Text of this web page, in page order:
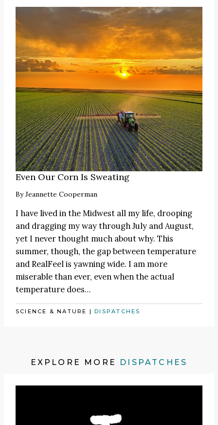
Even Our Corn Is Sweating
ByJeannette Cooperman
I have lived in the Midwest all my life, drooping
and dragging my way through July and August,
yet I never thought much about why. This
summer, though, the gap between temperature
and RealFeel is yawning wide. I am more
miserable than ever, even when the actual
temperature does…
SCIENCE & NATURE |DISPATCHES
EXPLORE MORE DISPATCHES